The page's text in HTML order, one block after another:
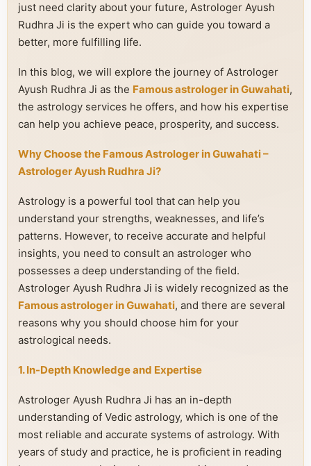
just need clarity about your future, Astrologer Ayush
Rudhra Ji is the expert who can guide you toward a
better, more fulfilling life.
In this blog, we will explore the journey of Astrologer
Ayush Rudhra Ji as the Famous astrologer in Guwahati,
the astrology services he offers, and how his expertise
can help you achieve peace, prosperity, and success.
Why Choose the Famous Astrologer in Guwahati –
Astrologer Ayush Rudhra Ji?
Astrology is a powerful tool that can help you
understand your strengths, weaknesses, and life’s
patterns. However, to receive accurate and helpful
insights, you need to consult an astrologer who
possesses a deep understanding of the field.
Astrologer Ayush Rudhra Ji is widely recognized as the
Famous astrologer in Guwahati, and there are several
reasons why you should choose him for your
astrological needs.
1. In-Depth Knowledge and Expertise
Astrologer Ayush Rudhra Ji has an in-depth
understanding of Vedic astrology, which is one of the
most reliable and accurate systems of astrology. With
years of study and practice, he is proficient in reading